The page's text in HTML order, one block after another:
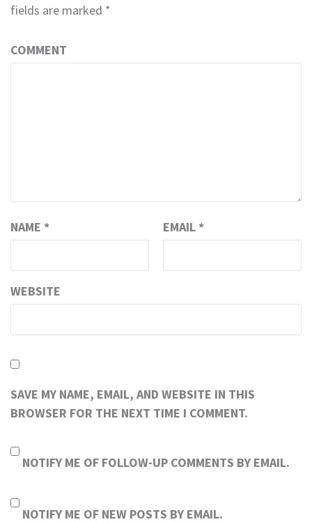
fields are marked *
COMMENT
NAME * EMAIL *
WEBSITE
SAVE MY NAME, EMAIL, AND WEBSITE IN THIS
BROWSER FOR THE NEXT TIME I COMMENT.
NOTIFY ME OF FOLLOW-UP COMMENTS BY EMAIL.
NOTIFY ME OF NEW POSTS BY EMAIL.